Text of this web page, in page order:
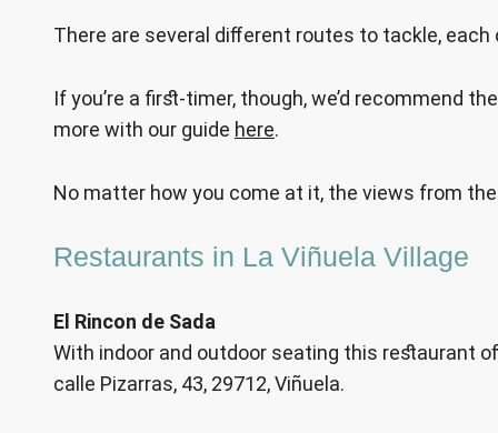
There are several different routes to tackle,
If you’re a first-timer, though, we’d recommend
more with our guide here.
No matter how you come at it, the views from
Restaurants in La Viñuela Village
El Rincon de Sada
With indoor and outdoor seating this restaurant
calle Pizarras, 43, 29712, Viñuela.